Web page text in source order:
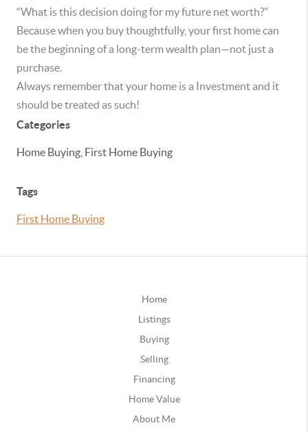
“What is this decision doing for my future net worth?”
Because when you buy thoughtfully, your first home can
be the beginning of a long-term wealth plan—not just a
purchase.
Always remember that your home is a Investment and it
should be treated as such!
Categories
Home Buying, First Home Buying
Tags
First Home Buying
Home
Listings
Buying
Selling
Financing
Home Value
About Me